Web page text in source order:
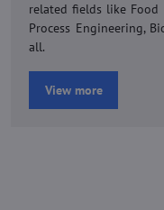
related fields like Food
Process Engineering,
all.
View more